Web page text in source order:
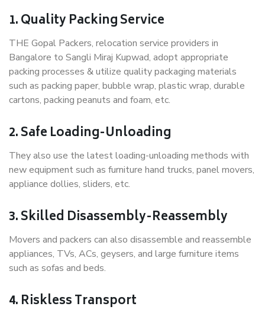
1. Quality Packing Service
THE Gopal Packers, relocation service providers in
Bangalore to Sangli Miraj Kupwad, adopt appropriate
packing processes & utilize quality packaging materials
such as packing paper, bubble wrap, plastic wrap, durable
cartons, packing peanuts and foam, etc.
2. Safe Loading-Unloading
They also use the latest loading-unloading methods with
new equipment such as furniture hand trucks, panel movers,
appliance dollies, sliders, etc.
3. Skilled Disassembly-Reassembly
Movers and packers can also disassemble and reassemble
appliances, TVs, ACs, geysers, and large furniture items
such as sofas and beds.
4. Riskless Transport